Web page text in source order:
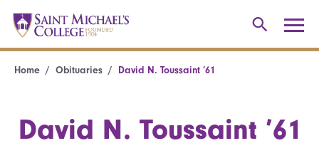
Home Obituaries David N. Toussaint ’61
David N. Toussaint ’61